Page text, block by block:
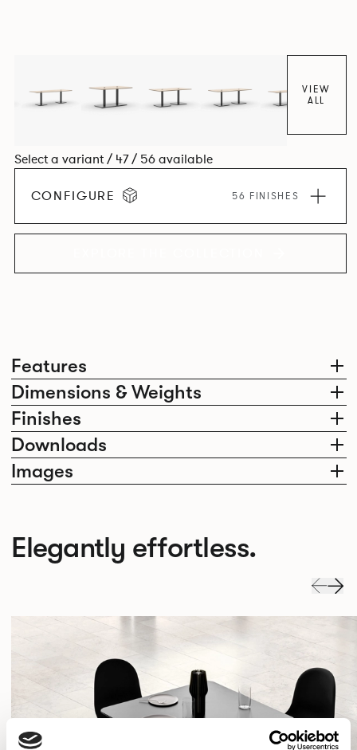
Features
Dimensions & Weights
Finishes
Downloads
Images
VIEW
ALL
Select a variant / 47 / 56 available
CONFIGURE 56 FINISHES
Elegantly effortless.